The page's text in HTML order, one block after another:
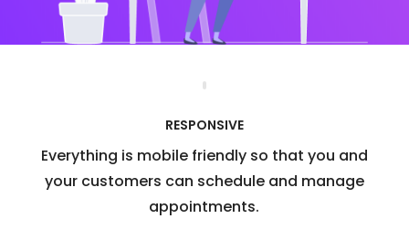
RESPONSIVE
Everything is mobile friendly so that you and
your customers can schedule and manage
appointments.